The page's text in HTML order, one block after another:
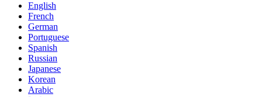
English
French
German
Portuguese
Spanish
Russian
Japanese
Korean
Arabic